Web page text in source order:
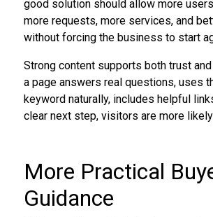
good solution should allow more
more requests, more services, and
without forcing the business to start
Strong content supports both trust and
a page answers real questions, uses
keyword naturally, includes helpful
clear next step, visitors are more
More Practical
Guidance